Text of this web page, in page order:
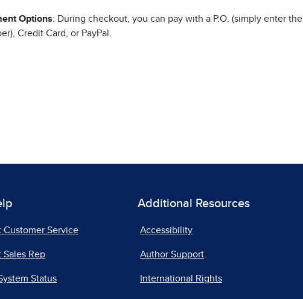
Options: During checkout, you can pay with a P.O. (simply enter the
Credit Card, or PayPal.
Customer Service
Sales Rep
Status
Additional Resources
Accessibility
Author Support
International Rights